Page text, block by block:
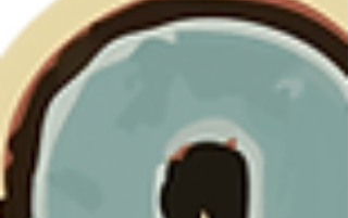
night with Ringo Starr — June is packed with
experiences worth savoring.